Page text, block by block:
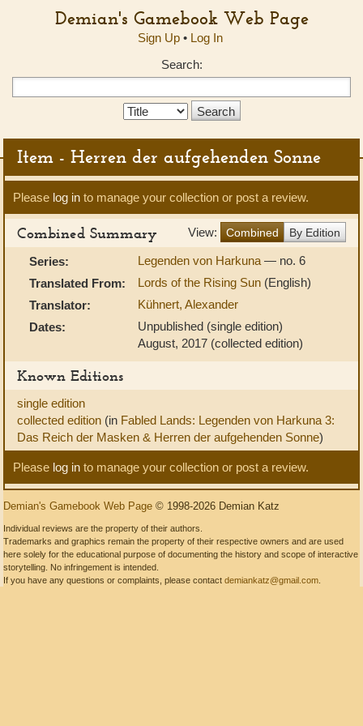
Demian's Gamebook Web Page
Sign Up• Log In
Search:
Search
Item - Herren der aufgehenden Sonne
Please log in to manage your collection or post a review.
View: Combined By Edition
Combined Summary
Series: Legenden von Harkuna — no. 6
Translated From:
Lords of the Rising Sun (English)
Translator:
Kühnert, Alexander
Dates:
Unpublished (single edition)
August, 2017 (collected edition)
Known Editions
single edition
collected edition (in Fabled Lands: Legenden von Harkuna 3:
Das Reich der Masken & Herren der aufgehenden Sonne)
Please log in to manage your collection or post a review.
Demian's Gamebook Web Page © 1998-2026 Demian Katz
Individual reviews are the property of their authors.
Trademarks and graphics remain the property of their respective owners and are used
here solely for the educational purpose of documenting the history and scope of interactive
storytelling. No infringement is intended.
If you have any questions or complaints, please contact demiankatz@gmail.com